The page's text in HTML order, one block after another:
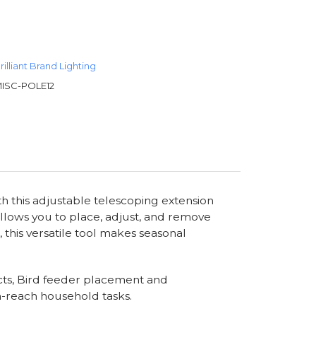
Brand Lighting
POLE12
this adjustable telescoping extension
you to place, adjust, and remove
versatile tool makes seasonal
Bird feeder placement and
reach household tasks.